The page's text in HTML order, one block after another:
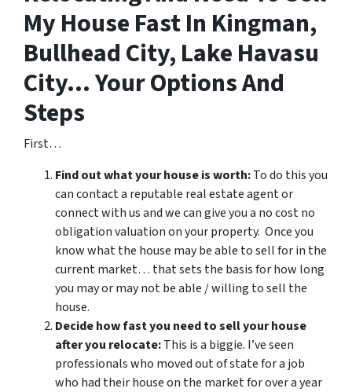
My House Fast In Kingman,
Bullhead City, Lake Havasu
City… Your Options And
Steps
First…
Find out what your house is worth:To do this you
can contact a reputable real estate agent or
connect with us and we can give you a no cost no
obligation valuation on your property. Once you
know what the house may be able to sell for in the
current market… that sets the basis for how long
you may or may not be able / willing to sell the
house.
Decide how fast you need to sell your house
after you relocate:This is a biggie. I’ve seen
professionals who moved out of state for a job
who had their house on the market for over a year